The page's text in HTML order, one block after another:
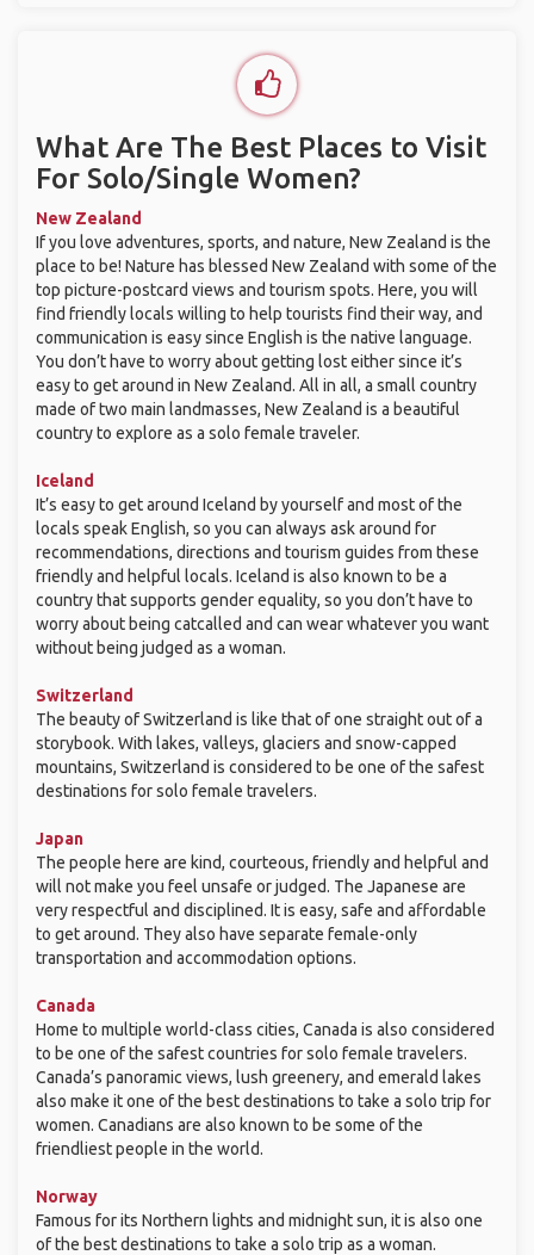
What Are The Best Places to Visit
For Solo/Single Women?
New Zealand
If you love adventures, sports, and nature, New Zealand is the
place to be! Nature has blessed New Zealand with some of the
top picture-postcard views and tourism spots. Here, you will
find friendly locals willing to help tourists find their way, and
communication is easy since English is the native language.
You don’t have to worry about getting lost either since it’s
easy to get around in New Zealand. All in all, a small country
made of two main landmasses, New Zealand is a beautiful
country to explore as a solo female traveler.
Iceland
It’s easy to get around Iceland by yourself and most of the
locals speak English, so you can always ask around for
recommendations, directions and tourism guides from these
friendly and helpful locals. Iceland is also known to be a
country that supports gender equality, so you don’t have to
worry about being catcalled and can wear whatever you want
without being judged as a woman.
Switzerland
The beauty of Switzerland is like that of one straight out of a
storybook. With lakes, valleys, glaciers and snow-capped
mountains, Switzerland is considered to be one of the safest
destinations for solo female travelers.
Japan
The people here are kind, courteous, friendly and helpful and
will not make you feel unsafe or judged. The Japanese are
very respectful and disciplined. It is easy, safe and affordable
to get around. They also have separate female-only
transportation and accommodation options.
Canada
Home to multiple world-class cities, Canada is also considered
to be one of the safest countries for solo female travelers.
Canada’s panoramic views, lush greenery, and emerald lakes
also make it one of the best destinations to take a solo trip for
women. Canadians are also known to be some of the
friendliest people in the world.
Norway
Famous for its Northern lights and midnight sun, it is also one
of the best destinations to take a solo trip as a woman.